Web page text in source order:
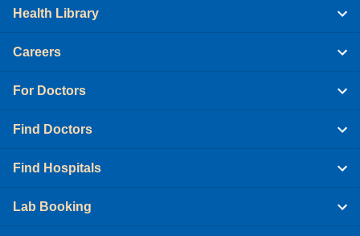
Health Library
Careers
For Doctors
Find Doctors
Find Hospitals
Lab Booking